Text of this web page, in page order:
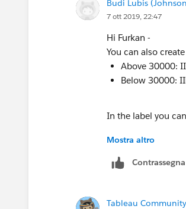
Source:How to
Budi Lubis
7 ott 2019, 22:47
Hi Furkan -
You can also
Above 30000:
Below 30000:
In the label you
<AGG(Above
Mostra altro
Tableau